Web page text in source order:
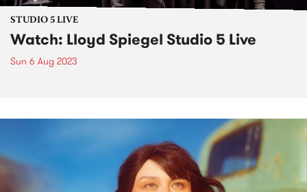
STUDIO 5 LIVE
Watch: Lloyd Spiegel Studio 5 Live
Sun 6 Aug 2023